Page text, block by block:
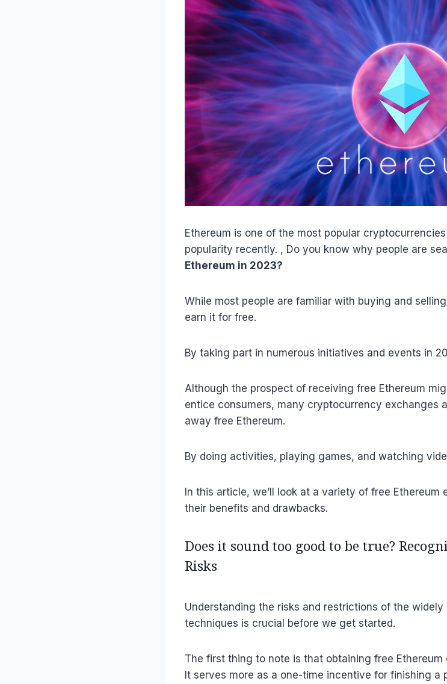
Ethereum is one of the most popular
popularity recently. , Do you know why people are
Ethereum in 2023?
While most people are familiar with buying and selling
earn it for free.
By taking part in numerous initiatives and events in
Although the prospect of receiving free Ethereum
entice consumers, many cryptocurrency exchanges
away free Ethereum.
By doing activities, playing games, and watching
In this article, we’ll look at a variety of free Ethereum
their benefits and drawbacks.
Does it sound too good to be true?
Risks
Understanding the risks and restrictions of the widely
techniques is crucial before we get started.
The first thing to note is that obtaining free
It serves more as a one-time incentive for finishing a